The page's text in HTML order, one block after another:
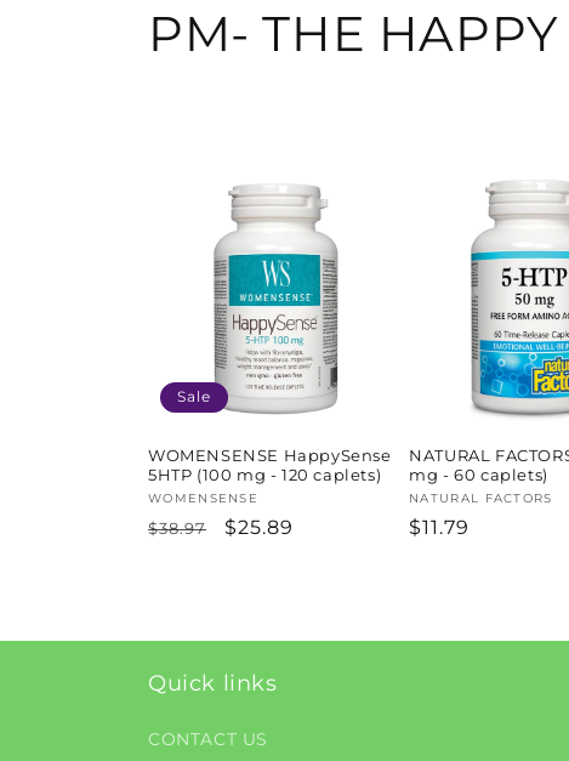
C
t
i
o
:
PM- THE
Sale
WOMENSENSE HappySense
5HTP (100 mg - 120 caplets)
Vendor:
WOMENSENSE
Regular
$38.97
Sale
$25.89
NATURAL
mg - 60 caplets)
Vendor:
NATURAL FACTORS
Regular
$11.79
Quick links
CONTACT US